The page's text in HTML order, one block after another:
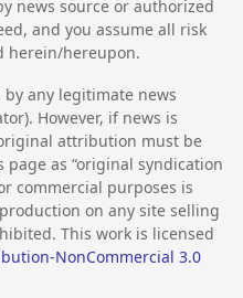
news source or authorized
and you assume all risk
herein/hereupon.
any legitimate news
However, if news is
attribution must be
as “original syndication
commercial purposes is
on any site selling
This work is licensed
NonCommercial 3.0